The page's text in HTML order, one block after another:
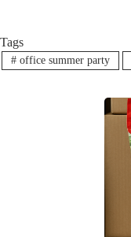
Tags
#office summer party